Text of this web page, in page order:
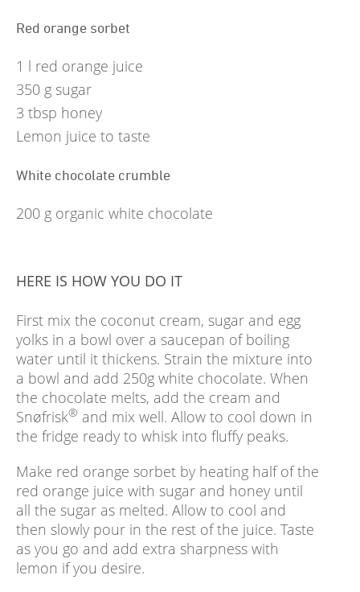
Red orange sorbet
1 l red orange juice
350 g sugar
3 tbsp honey
Lemon juice to taste
White chocolate crumble
200 g organic white chocolate
HERE IS HOW YOU DO IT
First mix the coconut cream, sugar and egg
yolks in a bowl over a saucepan of boiling
water until it thickens. Strain the mixture into
a bowl and add 250g white chocolate. When
the chocolate melts, add the cream and
Snøfrisk® and mix well. Allow to cool down in
the fridge ready to whisk into fluffy peaks.
Make red orange sorbet by heating half of the
red orange juice with sugar and honey until
all the sugar as melted. Allow to cool and
then slowly pour in the rest of the juice. Taste
as you go and add extra sharpness with
lemon if you desire.